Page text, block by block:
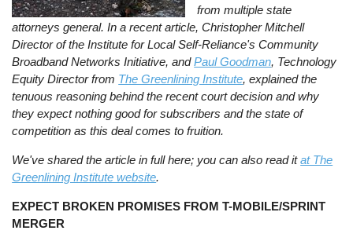
from multiple state
attorneys general. In a recent article, Christopher Mitchell
Director of the Institute for Local Self-Reliance's Community
Broadband Networks Initiative, andPaul Goodman, Technology
Equity Director from The Greenlining Institute, explained the
tenuous reasoning behind the recent court decision and why
they expect nothing good for subscribers and the state of
competition as this deal comes to fruition.
We've shared the article in full here; you can also read itat The
Greenlining Institute website.
EXPECT BROKEN PROMISES FROM T-MOBILE/SPRINT
MERGER